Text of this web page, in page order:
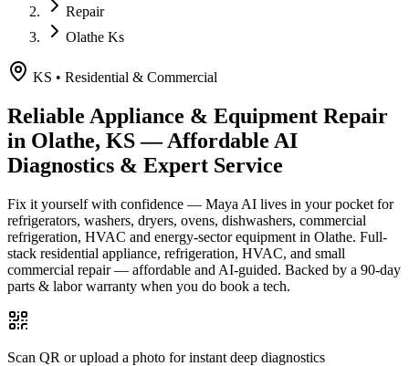
Repair
Olathe Ks
KS • Residential & Commercial
Reliable Appliance & Equipment Repair
in Olathe, KS— Affordable AI
Diagnostics & Expert Service
Fix it yourself with confidence — Maya AI lives in your pocket for
refrigerators, washers, dryers, ovens, dishwashers, commercial
refrigeration, HVAC and energy-sector equipment in Olathe. Full-
stack residential appliance, refrigeration, HVAC, and small
commercial repair — affordable and AI-guided. Backed by a 90-day
parts & labor warranty when you do book a tech.
Scan QR or upload a photo for instant deep diagnostics